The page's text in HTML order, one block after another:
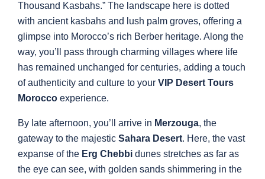
Thousand Kasbahs.” The landscape here is dotted
with ancient kasbahs and lush palm groves, offering a
glimpse into Morocco’s rich Berber heritage. Along the
way, you’ll pass through charming villages where life
has remained unchanged for centuries, adding a touch
of authenticity and culture to your VIP Desert Tours
Morocco experience.
By late afternoon, you’ll arrive in Merzouga, the
gateway to the majestic Sahara Desert. Here, the vast
expanse of the Erg Chebbi dunes stretches as far as
the eye can see, with golden sands shimmering in the